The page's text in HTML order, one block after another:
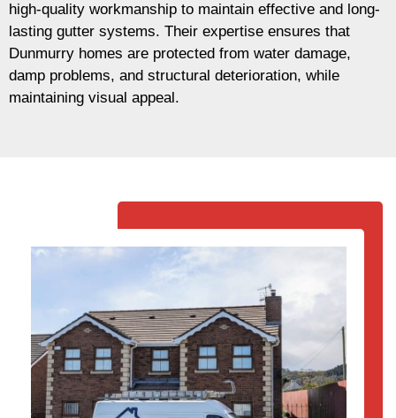
high-quality workmanship to maintain effective and long-
lasting gutter systems. Their expertise ensures that
Dunmurry homes are protected from water damage,
damp problems, and structural deterioration, while
maintaining visual appeal.